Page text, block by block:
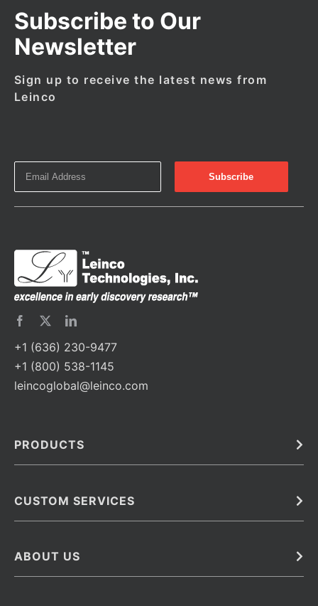
Subscribe to Our
Newsletter
Sign up to receive the latest news from
Leinco
+1 (636) 230-9477
+1 (800) 538-1145
leincoglobal@leinco.com
PRODUCTS
Barcoded Antibodies
Monoclonal Antibodies
CUSTOM SERVICES
Immunoassay Development Services
ABOUT US